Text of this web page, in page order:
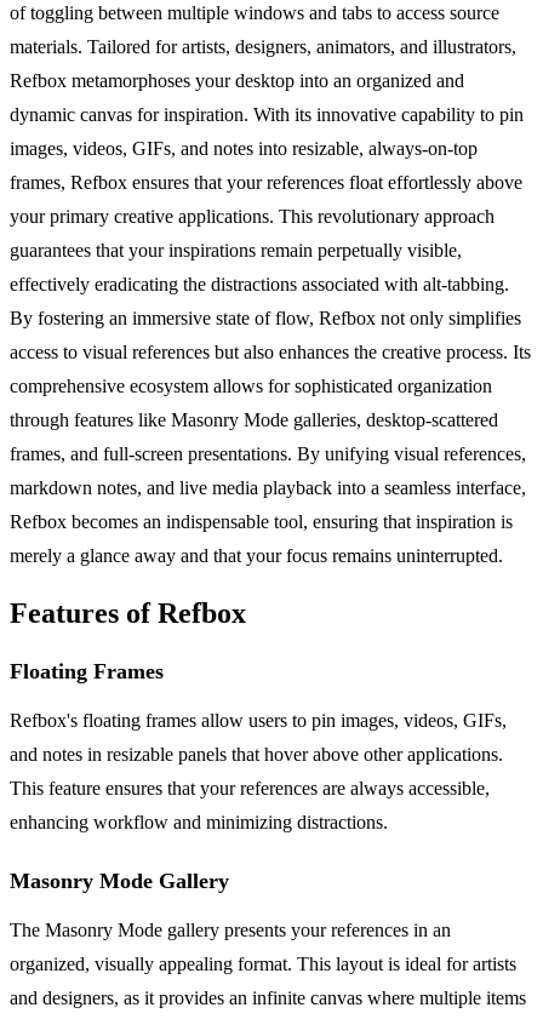
of toggling between multiple windows and tabs to access source
materials. Tailored for artists, designers, animators, and illustrators,
Refbox metamorphoses your desktop into an organized and
dynamic canvas for inspiration. With its innovative capability to pin
images, videos, GIFs, and notes into resizable, always-on-top
frames, Refbox ensures that your references float effortlessly above
your primary creative applications. This revolutionary approach
guarantees that your inspirations remain perpetually visible,
effectively eradicating the distractions associated with alt-tabbing.
By fostering an immersive state of flow, Refbox not only simplifies
access to visual references but also enhances the creative process. Its
comprehensive ecosystem allows for sophisticated organization
through features like Masonry Mode galleries, desktop-scattered
frames, and full-screen presentations. By unifying visual references,
markdown notes, and live media playback into a seamless interface,
Refbox becomes an indispensable tool, ensuring that inspiration is
merely a glance away and that your focus remains uninterrupted.
Features of Refbox
Floating Frames
Refbox's floating frames allow users to pin images, videos, GIFs,
and notes in resizable panels that hover above other applications.
This feature ensures that your references are always accessible,
enhancing workflow and minimizing distractions.
Masonry Mode Gallery
The Masonry Mode gallery presents your references in an
organized, visually appealing format. This layout is ideal for artists
and designers, as it provides an infinite canvas where multiple items